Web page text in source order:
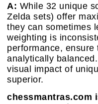
A: While 32 unique
Zelda sets) offer
they can sometimes
weighting is
performance,
analytically
visual impact of
superior.
chessmantras.com